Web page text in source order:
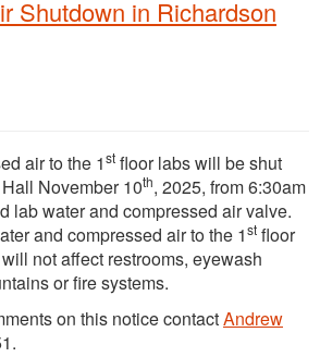
Shutdown in Richardson
air to the 1st floor labs will be shut
November 10th, 2025, from 6:30am
lab water and compressed air valve.
and compressed air to the 1st floor
not affect restrooms, eyewash
or fire systems.
on this notice contactAndrew